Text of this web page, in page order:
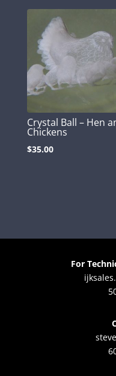
Crystal Ball – Hen
Chickens
$35.00
For